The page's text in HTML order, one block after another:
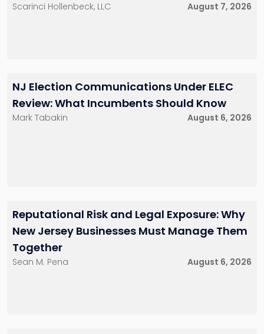
Scarinci Hollenbeck, LLC August 7, 2026
NJ Election Communications Under ELEC
Review: What Incumbents Should Know
Mark Tabakin August 6, 2026
Reputational Risk and Legal Exposure: Why
New Jersey Businesses Must Manage Them
Together
Sean M. Pena August 6, 2026